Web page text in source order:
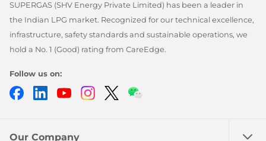
SUPERGAS (SHV Energy Private Limited) has been a leader in
the Indian LPG market. Recognized for our technical excellence,
infrastructure, safety standards and sustainable operations, we
hold a No. 1 (Good) rating from CareEdge.
Follow us on:
FacebookLinkedInYouTubeInstagram
Twitter
Our Company